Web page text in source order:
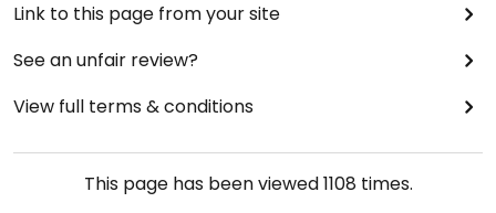
Link to this page from your site
See an unfair review?
View full terms & conditions
This page has been viewed1108 times.